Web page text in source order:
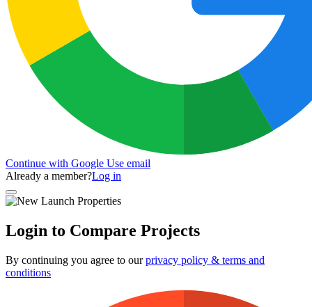
Continue with Google Use email
Already a member?Log in
Login to Compare Projects
By continuing you agree to ourprivacy policy & terms and
conditions